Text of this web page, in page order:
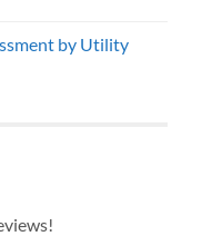
by Utility